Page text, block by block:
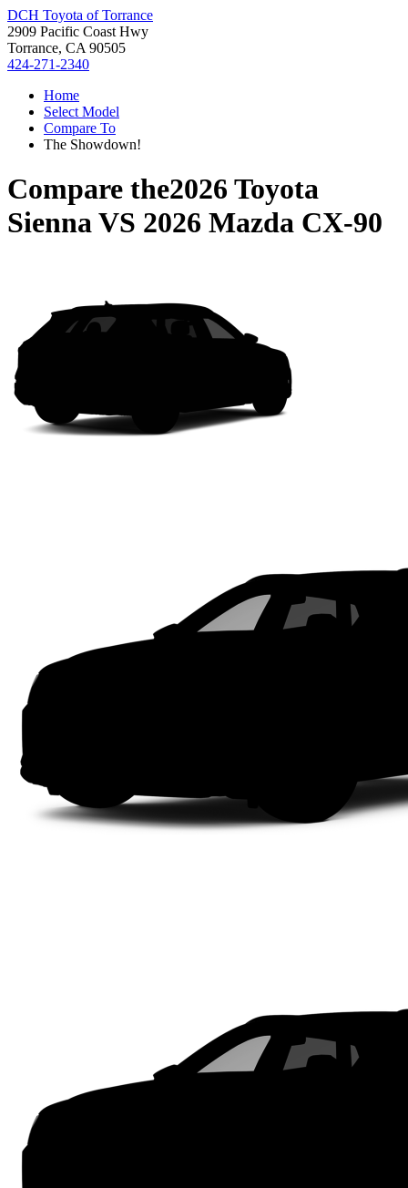
DCH Toyota of Torrance
2909 Pacific Coast Hwy
Torrance, CA 90505
424-271-2340
Home
Select Model
Compare To
The Showdown!
Compare the2026 Toyota
SiennaVS 2026 Mazda CX-90